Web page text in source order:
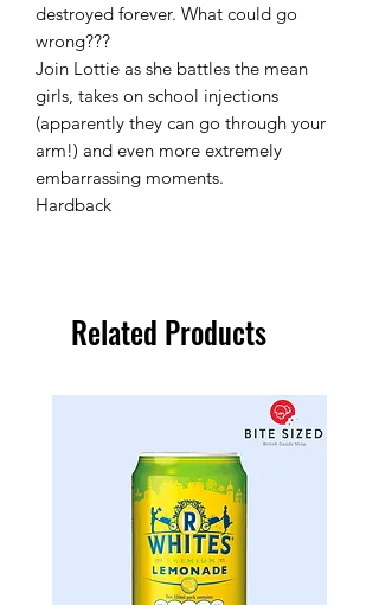
destroyed forever. What could go
wrong???
Join Lottie as she battles the mean
girls, takes on school injections
(apparently they can go through your
arm!) and even more extremely
embarrassing moments.
Hardback
Related Products